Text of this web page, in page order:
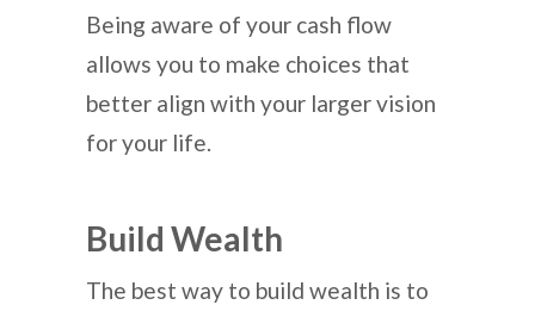
Being aware of your cash flow
allows you to make choices that
better align with your larger vision
for your life.
Build Wealth
The best way to build wealth is to